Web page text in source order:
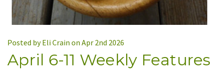
Posted by Eli Crain on Apr 2nd 2026
April 6-11 Weekly Features